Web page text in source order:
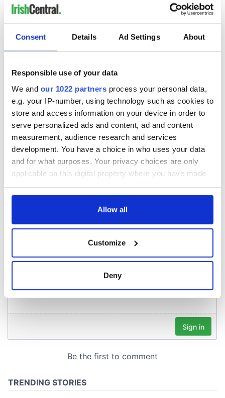
Consent Details Ad Settings About
Responsible use of your data
We and our 1022 partners process your personal data,
e.g. your IP-number, using technology such as cookies to
store and access information on your device in order to
serve personalized ads and content, ad and content
measurement, audience research and services
development. You have a choice in who uses your data
and for what purposes. Your privacy choices are only
applicable on this digital property where you have made
any time from the Cookie Declaration or by clicking on
Collect information about your geographical
location which can be accurate to within several
provide social media features and to analyse our traffic.
our social media, advertising and analytics partners who
Allow all
Customize
Deny
READ NEXT
Vital 25th
Amendment, the
work of an Irish
emigrant’s son
The 1916 Easter
Rising - How Irish
America and
Ireland saw it very
differently
memories of Easter
as a child in Ireland
COMMENTS